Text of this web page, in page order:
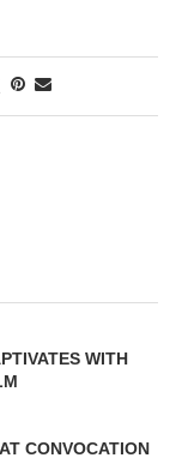
WITH
CONVOCATION